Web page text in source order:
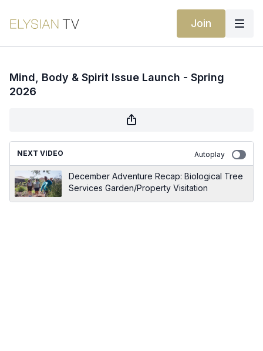
Join
Mind, Body & Spirit Issue Launch - Spring
2026
NEXT VIDEO Autoplay
December Adventure Recap: Biological Tree
Services Garden/Property Visitation